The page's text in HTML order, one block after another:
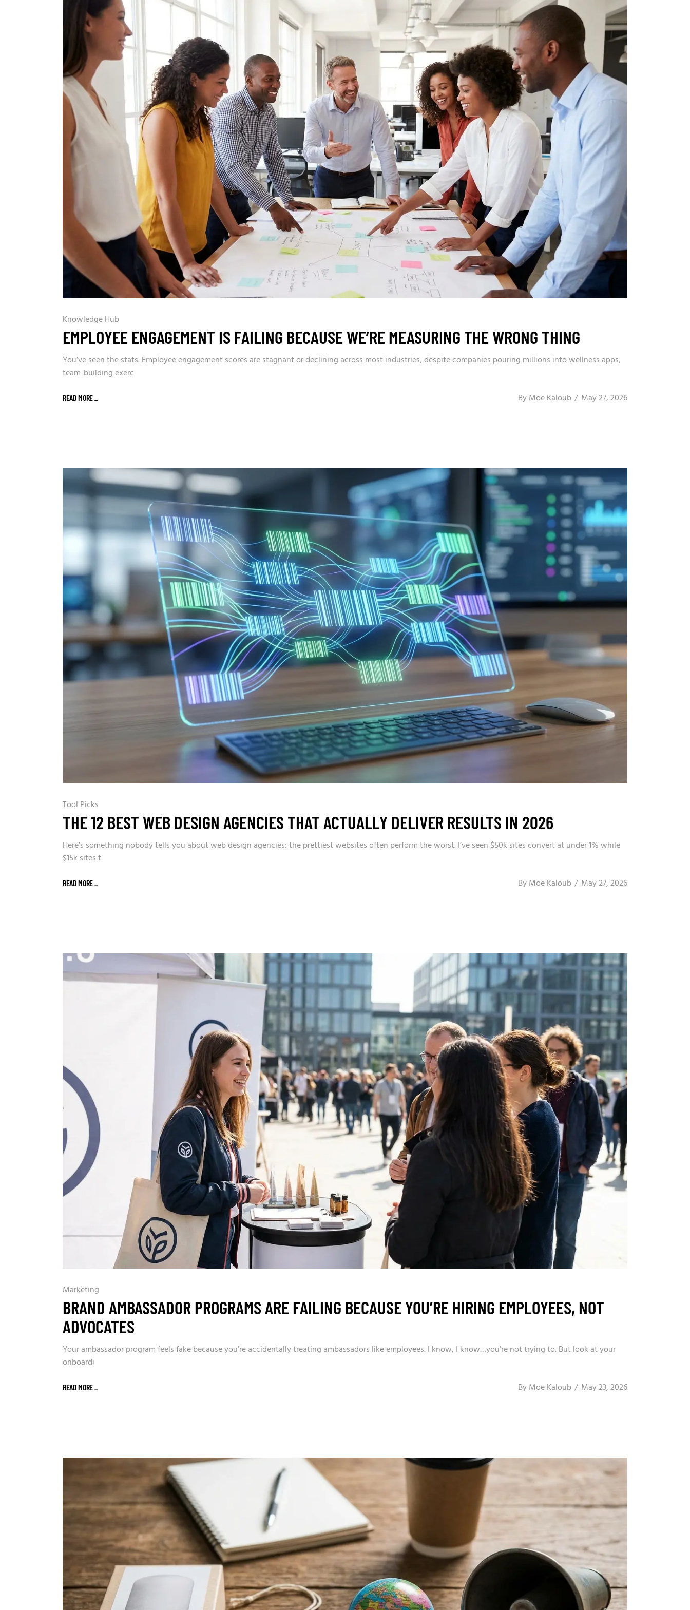
Knowledge Hub
EMPLOYEE ENGAGEMENT IS FAILING BECAUSE WE’RE MEASURING THE WRONG THING
You’ve seen the stats. Employee engagement scores are stagnant or declining across most industries, despite companies pouring millions into wellness apps,
team-building exerc
READ MORE_ ByMoe Kaloub May 27, 2026
Tool Picks
THE 12 BEST WEB DESIGN AGENCIES THAT ACTUALLY DELIVER RESULTS IN 2026
Here’s something nobody tells you about web design agencies: the prettiest websites often perform the worst. I’ve seen $50k sites convert at under 1% while
$15k sites t
READ MORE ByMoe Kaloub May 27, 2026
Marketing
BRAND AMBASSADOR PROGRAMS ARE FAILING BECAUSE YOU’RE HIRING EMPLOYEES, NOT
ADVOCATES
Your ambassador program feels fake because you’re accidentally treating ambassadors like employees. I know, I know…you’re not trying to. But look at your
onboardi
READ MORE ByMoe Kaloub May 23, 2026